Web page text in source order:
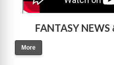
FANTASY NEWS
More